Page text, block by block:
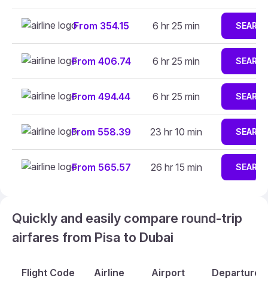
From 354.15 6 hr 25 min
From 406.74 6 hr 25 min
From 494.44 6 hr 25 min
From 558.39 23 hr 10 min
From 565.57 26 hr 15 min
Quickly and easily compare round-trip
airfares from Pisa to Dubai
Flight Code Airline Airport Departure